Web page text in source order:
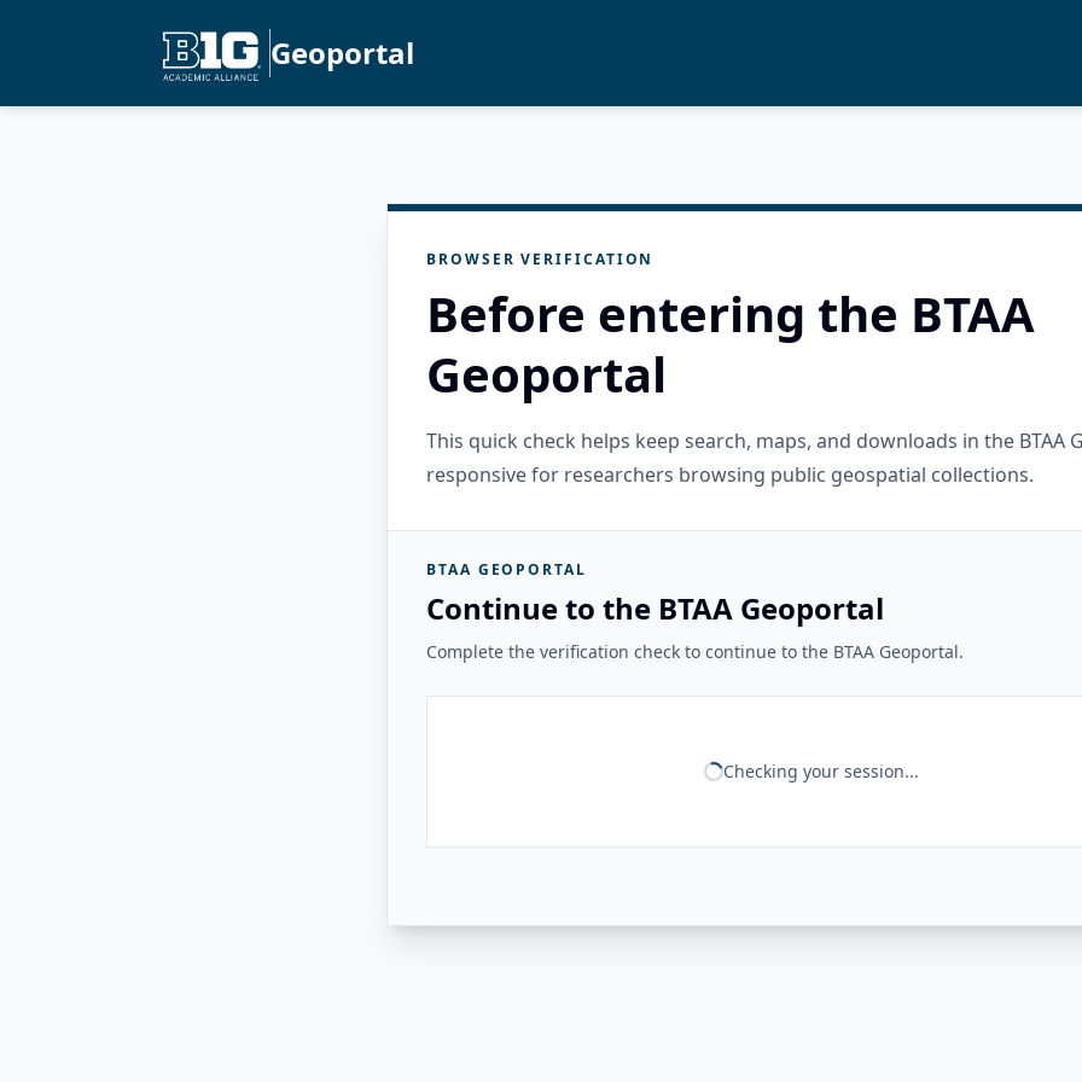
Geoportal
BROWSER VERIFICATION
Before entering the BTAA
Geoportal
This quick check helps keep search, maps, and downloads in the BTAA
responsive for researchers browsing public geospatial collections.
BTAA GEOPORTAL
Continue to the BTAA Geoportal
Complete the verification check to continue to the BTAA Geoportal.
Checking your session...